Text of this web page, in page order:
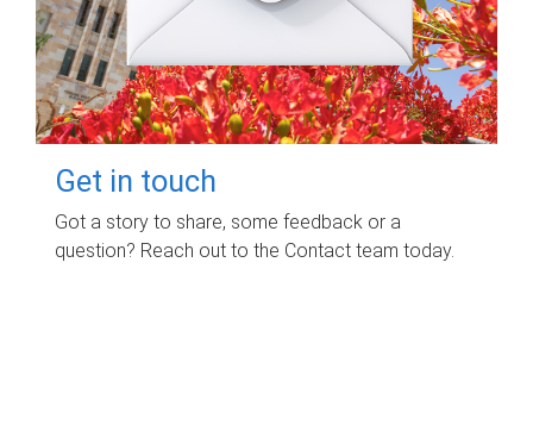
Get in touch
Got a story to share, some feedback or a
question? Reach out to the Contact team today.